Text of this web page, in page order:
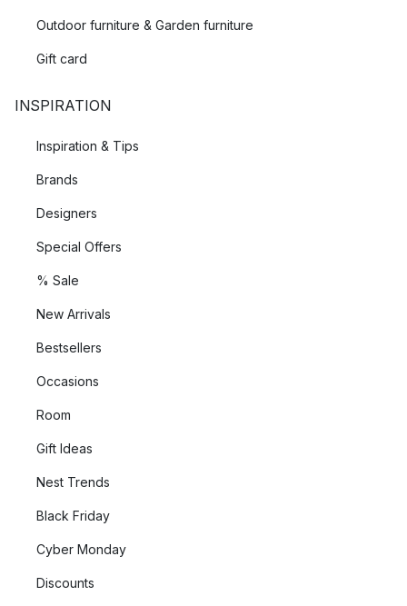
Outdoor furniture & Garden furniture
Gift card
INSPIRATION
Inspiration & Tips
Brands
Designers
Special Offers
% Sale
New Arrivals
Bestsellers
Occasions
Room
Gift Ideas
Nest Trends
Black Friday
Cyber Monday
Discounts